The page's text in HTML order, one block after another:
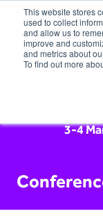
This website stores
used to collect
and allow us to
improve and
and metrics about
To find out more
3-4